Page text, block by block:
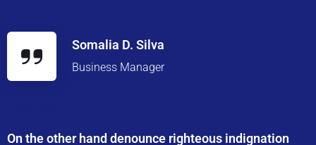
Somalia D. Silva
Business Manager
On the other hand denounce righteous indignation